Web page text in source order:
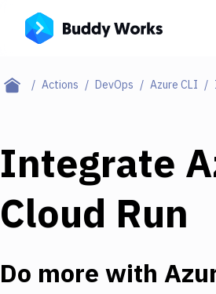
Actions DevOps Azure CLI
Integrate
Cloud Run
Do more with